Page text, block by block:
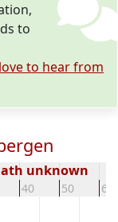
to
to hear from
40 50 60
unknown